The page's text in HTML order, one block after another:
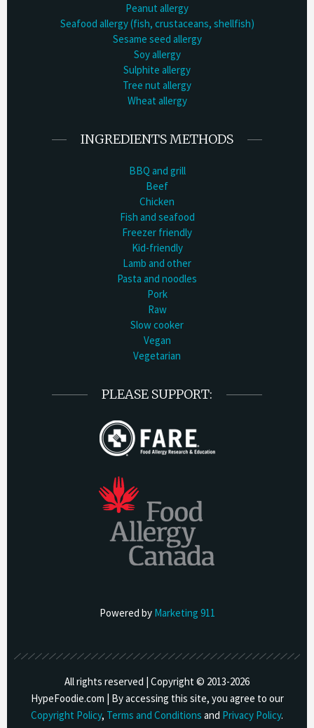
Peanut allergy
Seafood allergy (fish, crustaceans, shellfish)
Sesame seed allergy
Soy allergy
Sulphite allergy
Tree nut allergy
Wheat allergy
INGREDIENTS METHODS
BBQ and grill
Beef
Chicken
Fish and seafood
Freezer friendly
Kid-friendly
Lamb and other
Pasta and noodles
Pork
Raw
Slow cooker
Vegan
Vegetarian
PLEASE SUPPORT:
Powered by Marketing 911
All rights reserved | Copyright © 2013-2026
HypeFoodie.com | By accessing this site, you agree to our
Copyright Policy, Terms and Conditions and Privacy Policy.